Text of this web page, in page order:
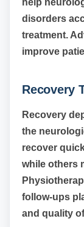
disorders
treatment.
improve
Recovery
Recovery
the
recover
while others
follow-ups
and quality